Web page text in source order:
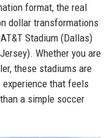
format, the real
dollar transformations
Stadium (Dallas)
Whether you are
these stadiums are
experience that feels
a simple soccer